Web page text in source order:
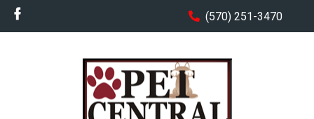
(570) 251-3470